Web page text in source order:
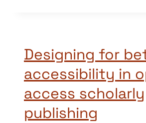
Designing for
accessibility in
access scholarly
publishing